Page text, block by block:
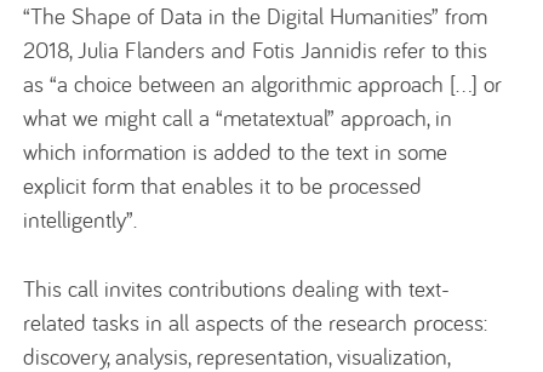
“The Shape of Data in the Digital Humanities” from
2018, Julia Flanders and Fotis Jannidis refer to this
as “a choice between an algorithmic approach […] or
what we might call a “metatextual” approach, in
which information is added to the text in some
explicit form that enables it to be processed
intelligently”.
This call invites contributions dealing with text-
related tasks in all aspects of the research process:
discovery, analysis, representation, visualization,